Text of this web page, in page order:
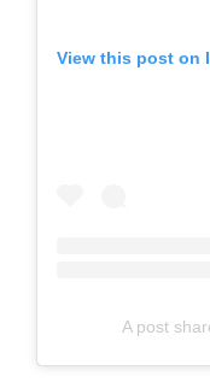
View this post on
A post